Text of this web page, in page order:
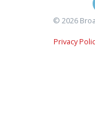
© 2026
Privacy